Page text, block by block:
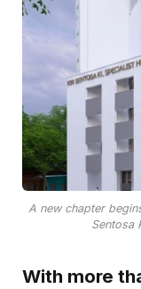
A new chapter
Sentosa
With more